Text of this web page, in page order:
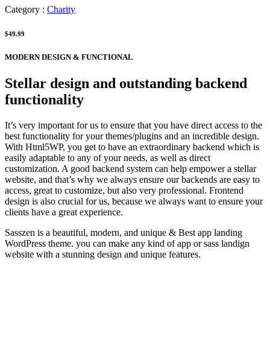
Category : Charity
$49.99
MODERN DESIGN & FUNCTIONAL
Stellar design and outstanding backend
functionality
It’s very important for us to ensure that you have direct access to the
best functionality for your themes/plugins and an incredible design.
With Html5WP, you get to have an extraordinary backend which is
easily adaptable to any of your needs, as well as direct
customization. A good backend system can help empower a stellar
website, and that’s why we always ensure our backends are easy to
access, great to customize, but also very professional. Frontend
design is also crucial for us, because we always want to ensure your
clients have a great experience.
Sasszen is a beautiful, modern, and unique & Best app landing
WordPress theme. you can make any kind of app or sass landign
website with a stunning design and unique features.